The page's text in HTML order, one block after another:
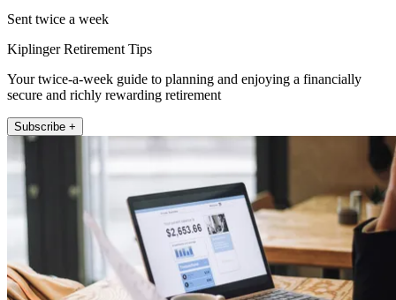
Sent twice a week
Kiplinger Retirement Tips
Your twice-a-week guide to planning and enjoying a financially
secure and richly rewarding retirement
Subscribe +